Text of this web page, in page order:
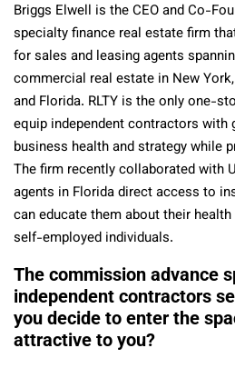
Briggs Elwell is the CEO and Co-
specialty finance real estate firm
for sales and leasing agents
commercial real estate in New
and Florida. RLTY is the only one-
equip independent contractors
business health and strategy while
The firm recently collaborated with
agents in Florida direct access to
can educate them about their
self-employed individuals.
The commission advance
independent contractors
you decide to enter the
attractive to you?